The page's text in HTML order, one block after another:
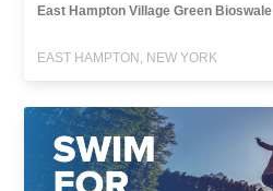
East Hampton Village Green Bioswale
EAST HAMPTON, NEW YORK